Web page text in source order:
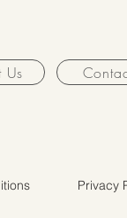
Us
Privacy